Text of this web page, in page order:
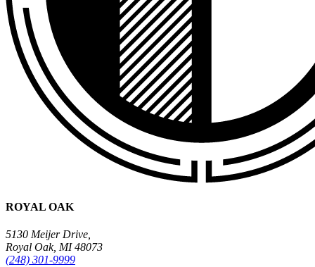
ROYAL OAK
5130 Meijer Drive,
Royal Oak, MI 48073
(248) 301-9999